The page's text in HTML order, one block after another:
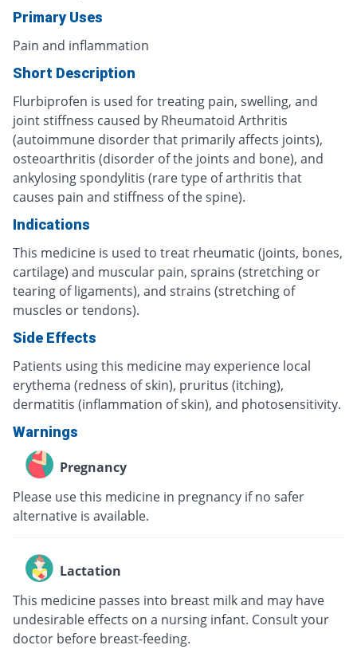
Primary Uses
Pain and inflammation
Short Description
Flurbiprofen is used for treating pain, swelling, and
joint stiffness caused by Rheumatoid Arthritis
(autoimmune disorder that primarily affects joints),
osteoarthritis (disorder of the joints and bone), and
ankylosing spondylitis (rare type of arthritis that
causes pain and stiffness of the spine).
Indications
This medicine is used to treat rheumatic (joints, bones,
cartilage) and muscular pain, sprains (stretching or
tearing of ligaments), and strains (stretching of
muscles or tendons).
Side Effects
Patients using this medicine may experience local
erythema (redness of skin), pruritus (itching),
dermatitis (inflammation of skin), and photosensitivity.
Warnings
Pregnancy
Please use this medicine in pregnancy if no safer
alternative is available.
Lactation
This medicine passes into breast milk and may have
undesirable effects on a nursing infant. Consult your
doctor before breast-feeding.